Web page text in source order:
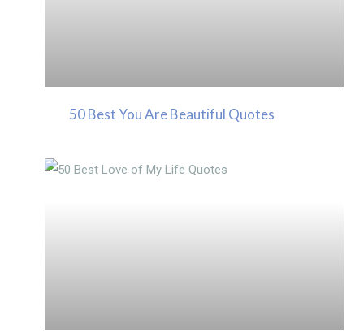
50 Best You Are Beautiful Quotes